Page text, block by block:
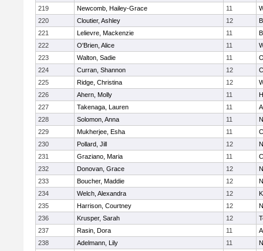
219
Newcomb, Hailey-Grace 11
220
Cloutier, Ashley 12
221
Lelievre, Mackenzie 11
222
O'Brien, Alice 11
223
Walton, Sadie 11
224
Curran, Shannon 12
225
Ridge, Christina 12
226
Ahern, Molly 11
227
Takenaga, Lauren 11
228
Solomon, Anna 11
229
Mukherjee, Esha 11
230
Pollard, Jill 12
231
Graziano, Maria 11
232
Donovan, Grace 12
233
Boucher, Maddie 12
234
Welch, Alexandra 12
235
Harrison, Courtney 12
236
Krusper, Sarah 12
237
Rasin, Dora 11
238
Adelmann, Lily 11